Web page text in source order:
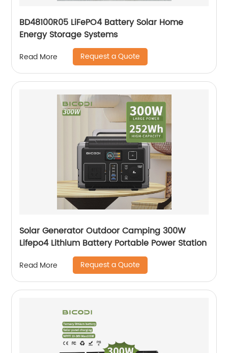
BD48100R05 LiFePO4 Battery Solar Home
Energy Storage Systems
Read More Request a Quote
Solar Generator Outdoor Camping 300W
Lifepo4 Lithium Battery Portable Power Station
Read More Request a Quote